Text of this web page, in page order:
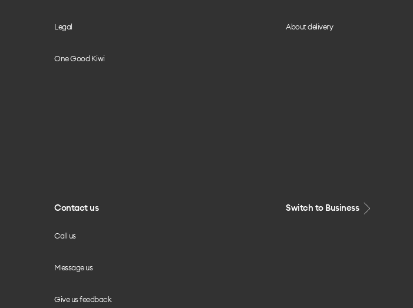
Legal
One Good Kiwi
About delivery
Contact us
Call us
Message us
Give us feedback
Switch to Business